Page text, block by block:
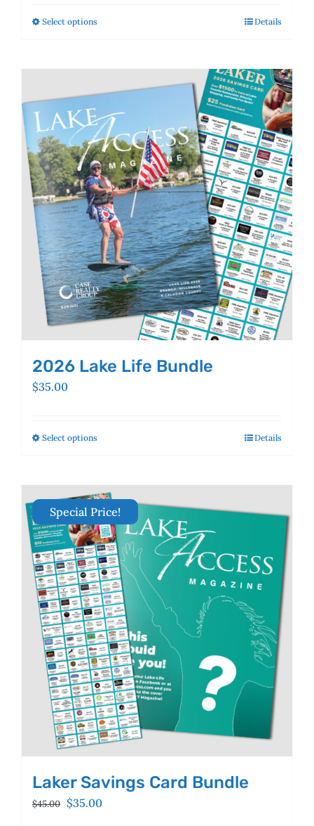
$40.00.
Select optionsThis
variants.
options
may
be
chosen
on
the
product
page
Details
2026 Lake Life Bundle
$35.00
Select optionsThis
multiple
variants.
The
options
may
be
chosen
on
the
product
page
Details
Special Price!
Laker Savings Card Bundle
$45.00 Original
$35.00Current